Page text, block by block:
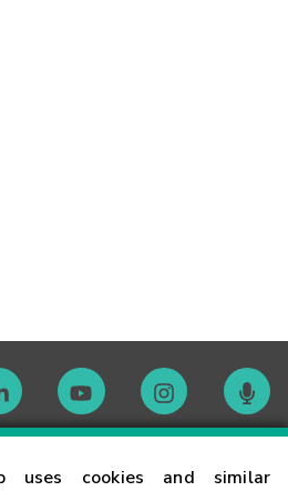
uses cookies and similar